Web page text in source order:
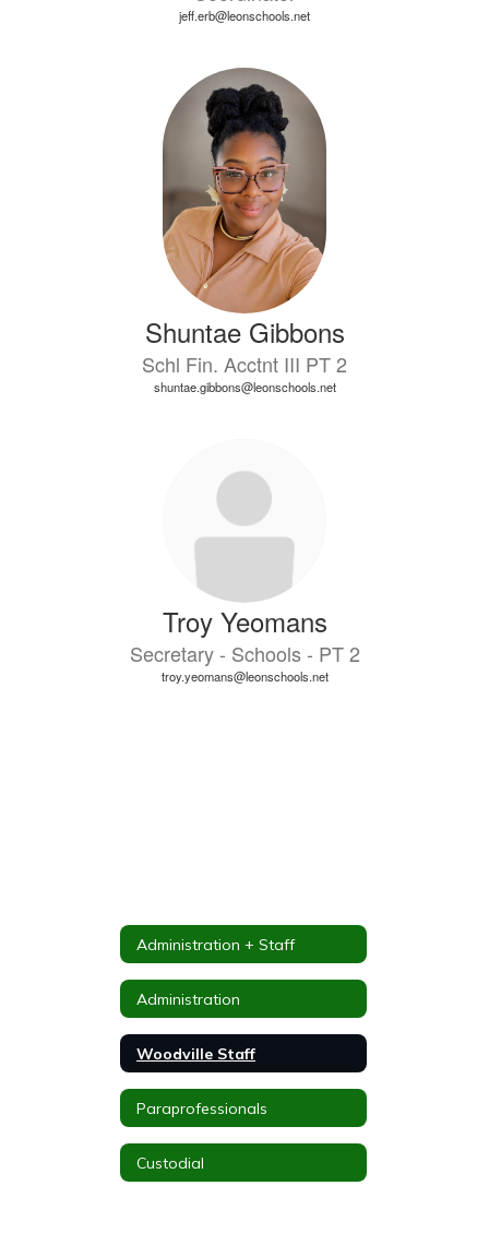
jeff.erb@leonschools.net
Shuntae Gibbons
Schl Fin. Acctnt III PT 2
shuntae.gibbons@leonschools.net
Troy Yeomans
Secretary - Schools - PT 2
troy.yeomans@leonschools.net
Administration + Staff
Administration
Woodville Staff
Paraprofessionals
Custodial